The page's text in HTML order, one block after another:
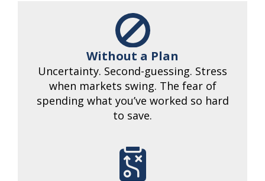
Without a Plan
Uncertainty. Second-guessing. Stress
when markets swing. The fear of
spending what you’ve worked so hard
to save.